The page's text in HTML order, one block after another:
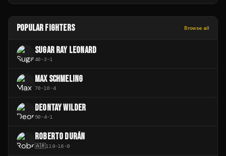
POPULAR FIGHTERS Browse all
SUGAR RAY LEONARD
40-3-1
MAX SCHMELING
70-10-4
DEONTAY WILDER
50-4-1
ROBERTO DURÁN
🇦🇷119-16-0